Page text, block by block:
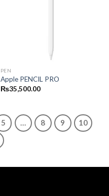
PEN
Apple PENCIL PRO
₨35,500.00
5 … 8 9 10